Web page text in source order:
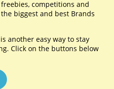
competitions and
biggest and best Brands
another easy way to stay
Click on the buttons below